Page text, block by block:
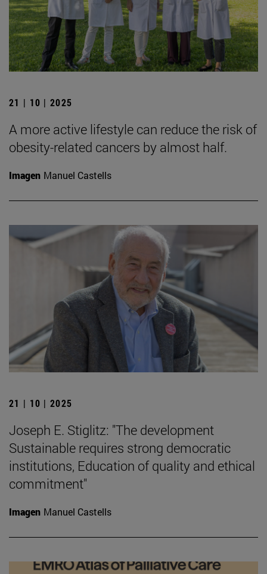
21 | 10 | 2025
A more active lifestyle can reduce the risk of
obesity-related cancers by almost half.
Imagen Manuel Castells
21 | 10 | 2025
Joseph E. Stiglitz: "The development
Sustainable requires strong democratic
institutions, Education of quality and ethical
commitment"
Imagen Manuel Castells